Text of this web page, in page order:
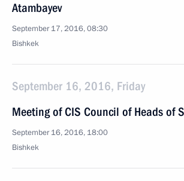
Atambayev
September 17, 2016, 08:30
Bishkek
September 16, 2016, Friday
Meeting of CIS Council of Heads of
September 16, 2016, 18:00
Bishkek